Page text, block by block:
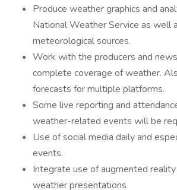
Produce weather graphics and
National Weather Service as well
meteorological sources.
Work with the producers and
complete coverage of weather.
forecasts for multiple platforms.
Some live reporting and
weather-related events will be
Use of social media daily and
events.
Integrate use of augmented
weather presentations